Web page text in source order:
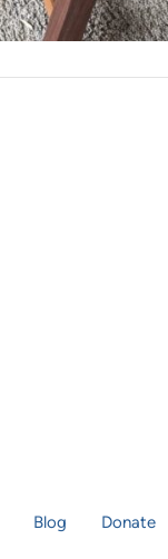
Blog Donate